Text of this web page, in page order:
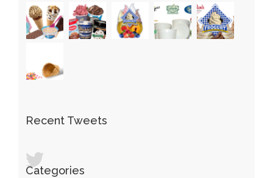
Recent Tweets
Categories